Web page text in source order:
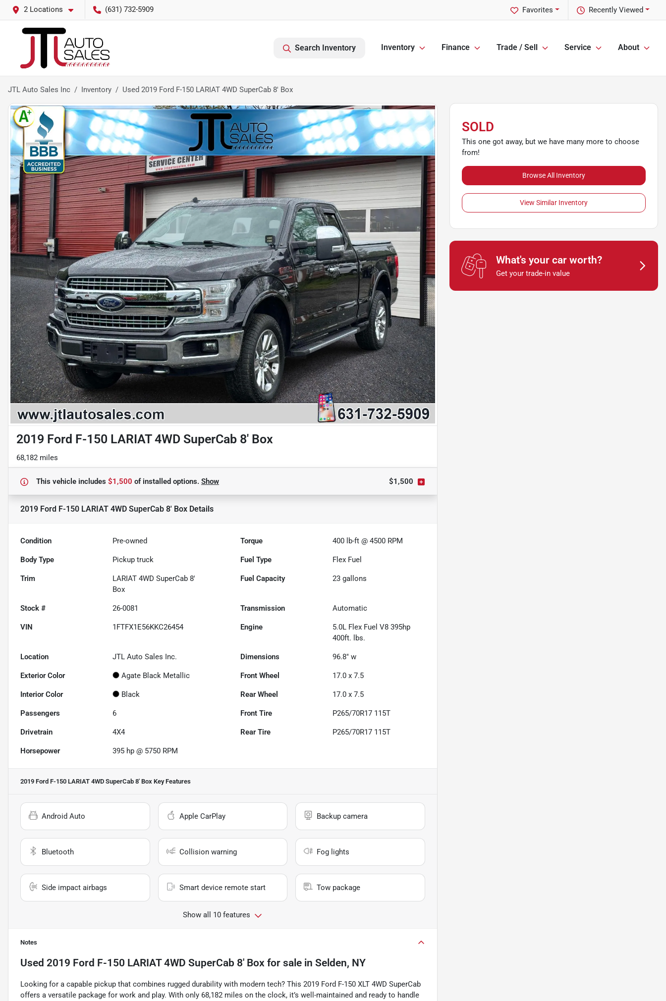
2 Locations (631) 732-5909 Recently Viewed
Favorites
Search Inventory Inventory Finance Trade / Sell Service About
JTL Auto Sales Inc Inventory Used 2019 Ford F-150 LARIAT 4WD SuperCab 8' Box
2019 Ford F-150 LARIAT 4WD SuperCab 8' Box
68,182 miles
This vehicle includes $1,500 ofinstalled options. Show $1,500
2019 Ford F-150 LARIAT 4WD SuperCab 8' Box Details
Condition Pre-owned Torque 400 lb-ft @ 4500 RPM
Body Type Pickup truck Fuel Type Flex Fuel
Trim
LARIAT 4WD SuperCab 8'
Box
Fuel Capacity 23 gallons
Stock # 26-0081 Transmission Automatic
VIN 1FTFX1E56KKC26454 Engine
5.0L Flex Fuel V8 395hp
400ft. lbs.
Location JTL Auto Sales Inc. Dimensions 96.8" w
Exterior Color Agate Black Metallic Front Wheel 17.0 x 7.5
Interior Color Black Rear Wheel 17.0 x 7.5
Passengers 6 Front Tire P265/70R17 115T
Drivetrain 4X4 Rear Tire P265/70R17 115T
Horsepower 395 hp @ 5750 RPM
2019 Ford F-150 LARIAT 4WD SuperCab 8' Box Key Features
Android Auto Apple CarPlay Backup camera
Bluetooth Collision warning Fog lights
Side impact airbags Smart device remote start Tow package
Show all 10 features
Notes
Used 2019 Ford F-150 LARIAT 4WD SuperCab 8' Box for sale in Selden, NY
Looking for a capable pickup that combines rugged durability with modern tech? This 2019 Ford F-150 XLT 4WD SuperCab
offers a versatile package for work and play. With only 68,182 miles on the clock, it’s well-maintained and ready to handle
SOLD
This one got away, but we have many more to choose
from!
Browse All Inventory
View Similar Inventory
What's your car worth?
Get your trade-in value